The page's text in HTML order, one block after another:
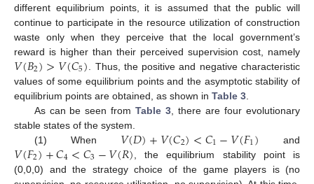
different equilibrium points, it is assumed that the public will
continue to participate in the resource utilization of construction
waste only when they perceive that the local government’s
reward is higher than their perceived supervision cost, namely
𝑉(𝐵2)>𝑉(𝐶5) . Thus, the positive and negative characteristic
values of some equilibrium points and the asymptotic stability of
equilibrium points are obtained, as shown in Table 3
As can be seen fromTable 3 , there are four evolutionary
stable states of the system.
(1) When 𝑉(𝐷)+𝑉(𝐶2)<𝐶1−𝑉(𝐹1) and
𝑉(𝐹2)+𝐶4<𝐶3−𝑉(𝑅) , the equilibrium stability point is
(0,0,0) and the strategy choice of the game players is (no